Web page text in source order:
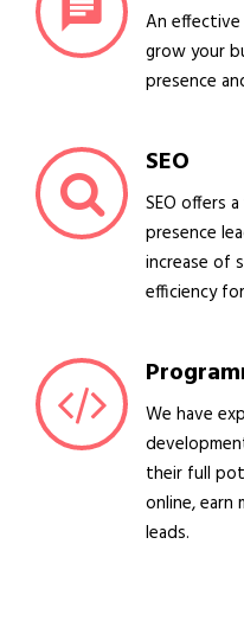
An
grow your
presence
SEO
SEO offers
presence
increase of
efficiency
We have
their full
online, earn
leads.